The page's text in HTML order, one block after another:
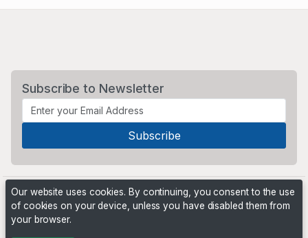
Subscribe to Newsletter
Our website uses cookies. By continuing, you consent to the use
of cookies on your device, unless you have disabled them from
your browser.